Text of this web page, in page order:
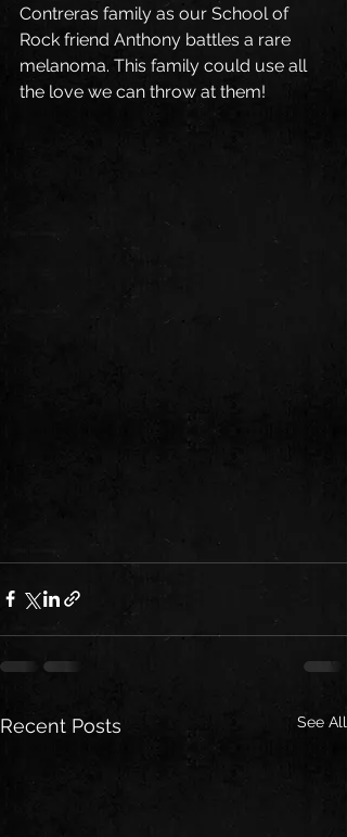
Contreras family as our School of
Rock friend Anthony battles a rare
melanoma. This family could use all
the love we can throw at them!
Recent Posts See All